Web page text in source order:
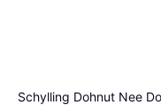
Schylling Dohnut Nee